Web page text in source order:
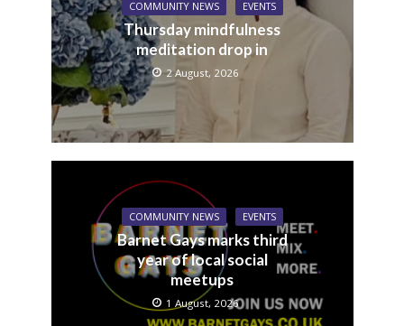
COMMUNITY NEWS EVENTS
Thursday mindfulness
meditation drop in
2 August, 2026
COMMUNITY NEWS EVENTS
Barnet Gays marks third
year of local social
meetups
1 August, 2026